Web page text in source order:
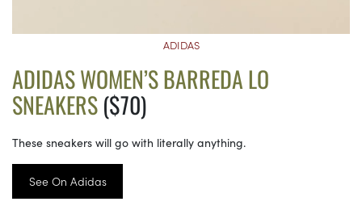
ADIDAS
ADIDAS WOMEN’S BARREDA LO
SNEAKERS($70)
These sneakers will go with literally anything.
See On Adidas